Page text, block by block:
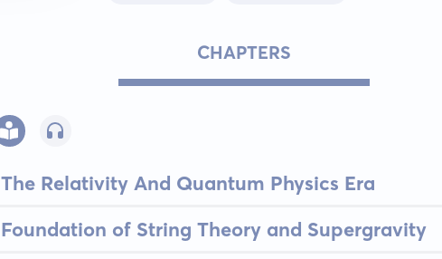
CHAPTERS
The Relativity And Quantum Physics Era
Foundation of String Theory and Supergravity